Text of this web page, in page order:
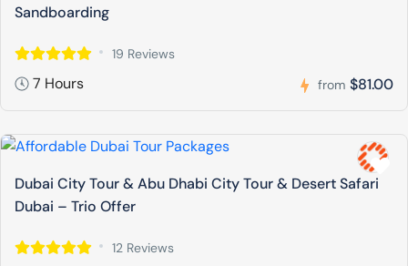
Sandboarding
19 Reviews
7 Hours from $81.00
Dubai City Tour & Abu Dhabi City Tour & Desert Safari
Dubai – Trio Offer
12 Reviews